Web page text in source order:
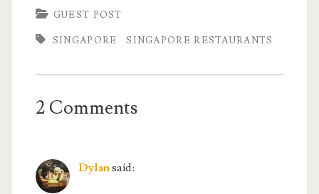
GUEST POST
SINGAPORE SINGAPORE RESTAURANTS
2 Comments
Dylansaid: